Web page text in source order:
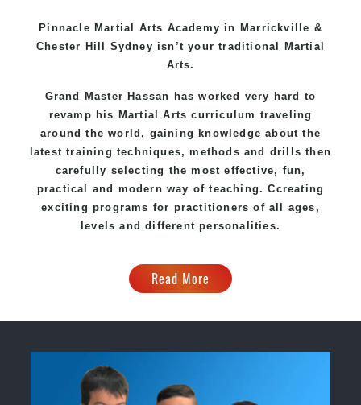
Pinnacle Martial Arts Academy in Marrickville &
Chester Hill Sydney isn’t your traditional Martial
Arts.
Grand Master Hassan has worked very hard to
revamp his Martial Arts curriculum traveling
around the world, gaining knowledge about the
latest training techniques, methods and drills then
carefully selecting the most effective, fun,
practical and modern way of teaching. Ccreating
exciting programs for practitioners of all ages,
levels and different personalities.
Read More